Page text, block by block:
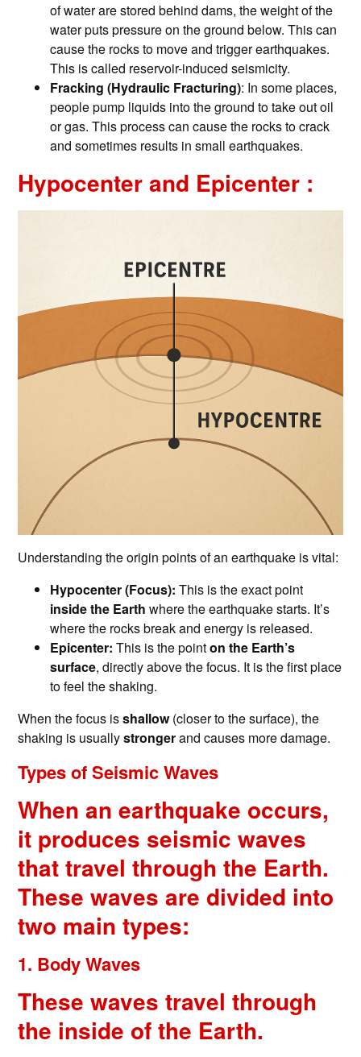
of water are stored behind dams, the weight of the
water puts pressure on the ground below. This can
cause the rocks to move and trigger earthquakes.
This is called reservoir-induced seismicity.
Fracking (Hydraulic Fracturing): In some places,
people pump liquids into the ground to take out oil
or gas. This process can cause the rocks to crack
and sometimes results in small earthquakes.
Hypocenter and Epicenter :
Understanding the origin points of an earthquake is vital:
Hypocenter (Focus): This is the exact point
inside the Earth where the earthquake starts. It’s
where the rocks break and energy is released.
Epicenter: This is the pointon the Earth’s
surface, directly above the focus. It is the first place
to feel the shaking.
When the focus isshallow(closer to the surface), the
shaking is usuallystrongerand causes more damage.
Types of Seismic Waves
When an earthquake occurs,
it produces seismic waves
that travel through the Earth.
These waves are divided into
two main types:
1. Body Waves
These waves travel through
the inside of the Earth.